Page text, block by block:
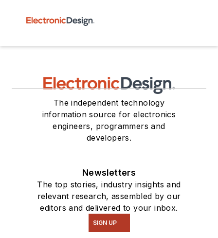
The independent technology
information source for electronics
engineers, programmers and
developers.
Newsletters
The top stories, industry insights and
relevant research, assembled by our
editors and delivered to your inbox.
SIGN UP